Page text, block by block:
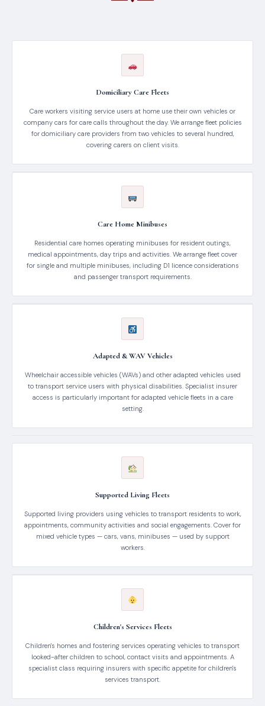
Domiciliary Care Fleets
Care workers visiting service users at home use their own vehicles or
company cars for care calls throughout the day. We arrange fleet policies
for domiciliary care providers from two vehicles to several hundred,
covering carers on client visits.
Care Home Minibuses
Residential care homes operating minibuses for resident outings,
medical appointments, day trips and activities. We arrange fleet cover
for single and multiple minibuses, including D1 licence considerations
and passenger transport requirements.
Adapted & WAV Vehicles
Wheelchair accessible vehicles (WAVs) and other adapted vehicles used
to transport service users with physical disabilities. Specialist insurer
access is particularly important for adapted vehicle fleets in a care
setting.
Supported Living Fleets
Supported living providers using vehicles to transport residents to work,
appointments, community activities and social engagements. Cover for
mixed vehicle types — cars, vans, minibuses — used by support
workers.
Children's Services Fleets
Children's homes and fostering services operating vehicles to transport
looked-after children to school, contact visits and appointments. A
specialist class requiring insurers with specific appetite for children's
services transport.